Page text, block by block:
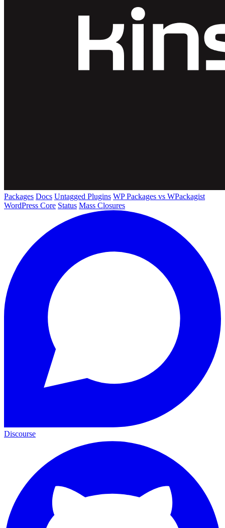
Packages Docs Untagged Plugins WP Packages vs WPackagist
WordPress Core Status Mass Closures
Discourse